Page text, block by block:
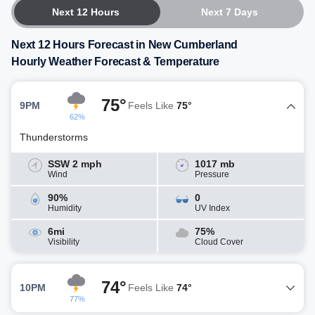
Next 12 Hours Next 7 Days
Next 12 Hours Forecast in New Cumberland
Hourly Weather Forecast & Temperature
9PM
62%
75° Feels Like 75°
Thunderstorms
SSW 2 mph
Wind
1017 mb
Pressure
90%
Humidity
0
UV Index
6mi
Visibility
75%
Cloud Cover
10PM
77%
74° Feels Like 74°